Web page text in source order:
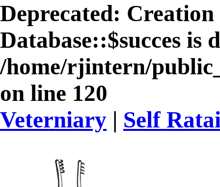
Deprecated:
Database::$succes is
/home/rjintern/
on line 120
Veterniary | Self